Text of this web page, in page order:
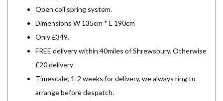
Open coil spring system.
Dimensions W 135cm * L 190cm
Only £349.
FREE delivery within 40miles of Shrewsbury. Otherwise
£20 delivery
Timescale; 1-2 weeks for delivery, we always ring to
arrange before despatch.